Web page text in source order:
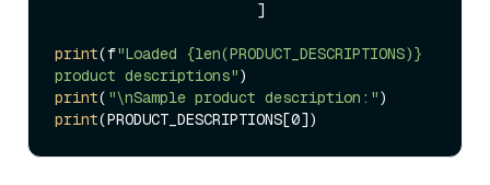
print(f"Loaded {len(PRODUCT_DESCRIPTIONS)}
product descriptions"
print( "\nSample product description:"
print